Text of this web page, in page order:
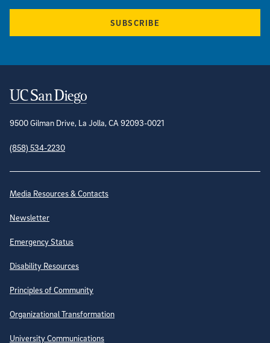
SUBSCRIBE
Contact Information
9500 Gilman Drive, La Jolla, CA 92093-0021
(858) 534-2230
Site Directory
Media Resources & Contacts
Newsletter
Emergency Status
Disability Resources
Principles of Community
Organizational Transformation
University Communications